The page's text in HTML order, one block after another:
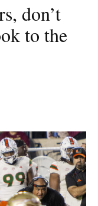
don’t
to the